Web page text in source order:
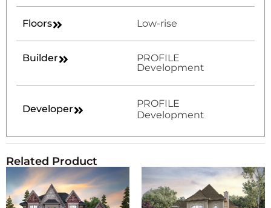
Floors Low-rise
Builder
PROFILE
Development
Developer
PROFILE
Development
Related Product